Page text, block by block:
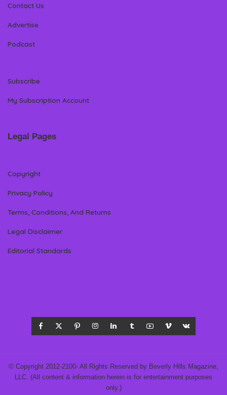
Contact Us
Advertise
Podcast
Subscribe
My Subscription Account
Legal Pages
Copyright
Privacy Policy
Terms, Conditions, And Returns
Legal Disclaimer
Editorial Standards
© Copyright 2012-2100- All Rights Reserved by Beverly Hills Magazine,
LLC. (All content & information herein is for entertainment purposes
only.)